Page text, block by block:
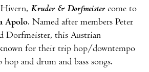
Kruder & Dorfmeister come to
Apolo. Named after members Peter
Dorfmeister, this Austrian
for their trip hop/downtempo
and drum and bass songs.